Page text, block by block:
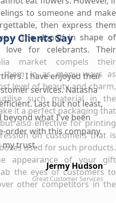
to someone and make
then express them
– ‘the donut’ in shape of
for celebrants. Their
market compels their
them in as many ways as
level of beauty and charm,
such material in the
it a perfect packaging that
also effective for printing
on customers that is
used for such products.
appearance of your gift
the eyes of customers to
other competitors in the
Clients Say
I have enjoyed their
services. Natasha
Last but not least,
what I've been
order with this company.
my trust.
Jermy Hudson
Great Customer Services